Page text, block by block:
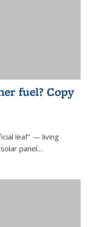
fuel? Copy
leaf" — living
panel....